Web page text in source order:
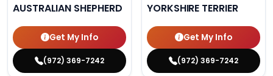
AUSTRALIAN SHEPHERD
Get My Info
(972) 369-7242
YORKSHIRE TERRIER
Get My Info
(972) 369-7242